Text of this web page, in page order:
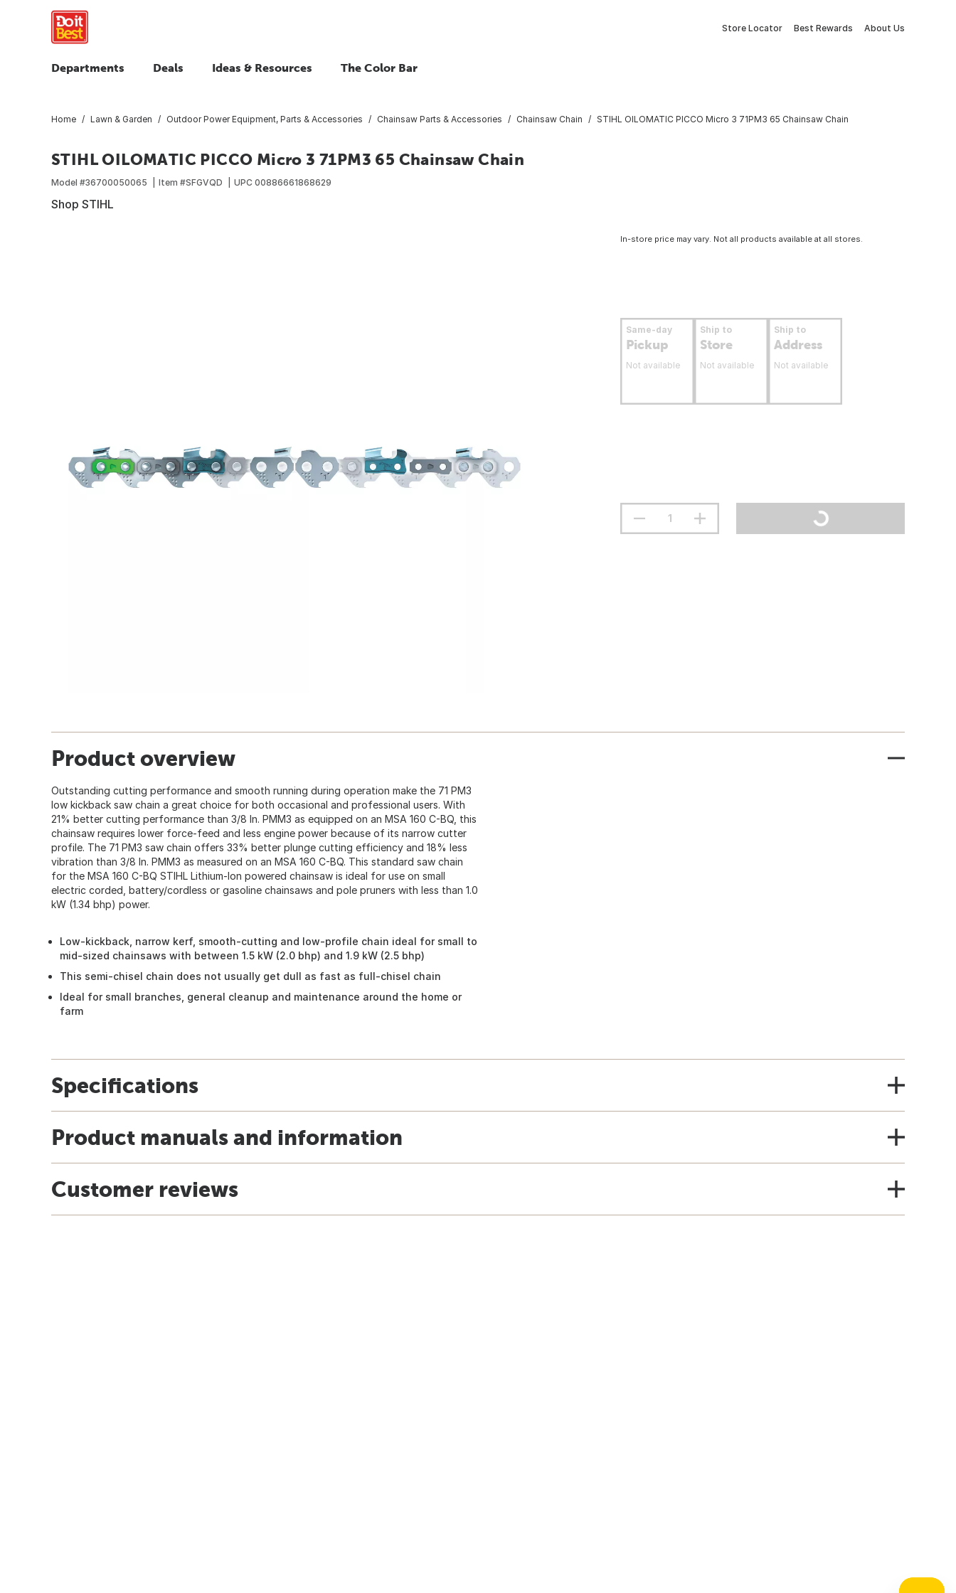
Store Locator Best Rewards About Us
Departments Deals Ideas & Resources The Color Bar
Home Lawn & Garden Outdoor Power Equipment, Parts & Accessories Chainsaw Parts & Accessories Chainsaw Chain STIHL OILOMATIC PICCO Micro 3 71PM3 65 Chainsaw Chain
STIHL OILOMATIC PICCO Micro 3 71PM3 65 Chainsaw Chain
Model #36700050065 Item #SFGVQD UPC 00886661868629
Shop STIHL
In-store price may vary. Not all products available at all stores.
Same-day
Pickup
Not available
Ship to
Store
Not available
Ship to
Address
Not available
Product overview
Outstanding cutting performance and smooth running during operation make the 71 PM3
low kickback saw chain a great choice for both occasional and professional users. With
21% better cutting performance than 3/8 In. PMM3 as equipped on an MSA 160 C-BQ, this
chainsaw requires lower force-feed and less engine power because of its narrow cutter
profile. The 71 PM3 saw chain offers 33% better plunge cutting efficiency and 18% less
vibration than 3/8 In. PMM3 as measured on an MSA 160 C-BQ. This standard saw chain
for the MSA 160 C-BQ STIHL Lithium-Ion powered chainsaw is ideal for use on small
electric corded, battery/cordless or gasoline chainsaws and pole pruners with less than 1.0
kW (1.34 bhp) power.
Low-kickback, narrow kerf, smooth-cutting and low-profile chain ideal for small to
mid-sized chainsaws with between 1.5 kW (2.0 bhp) and 1.9 kW (2.5 bhp)
This semi-chisel chain does not usually get dull as fast as full-chisel chain
Ideal for small branches, general cleanup and maintenance around the home or
farm
Specifications
Product manuals and information
Customer reviews